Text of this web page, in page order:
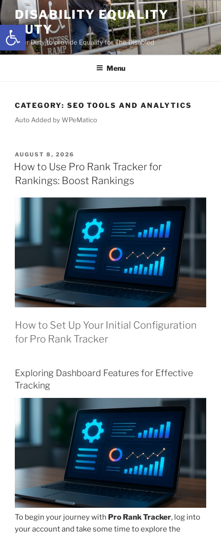
Open toolbar
Skip
content
DISABILITY EQUALITY
DUTY
Your Duty to provide Equality for The Disabled
Menu
CATEGORY: SEO TOOLS AND ANALYTICS
Auto Added by WPeMatico
POSTED
ON
AUGUST 8, 2026
How to Use Pro Rank Tracker for
Rankings: Boost Rankings
How to Set Up Your Initial Configuration
for Pro Rank Tracker
Exploring Dashboard Features for Effective
Tracking
To begin your journey with Pro Rank Tracker, log into
your account and take some time to explore the